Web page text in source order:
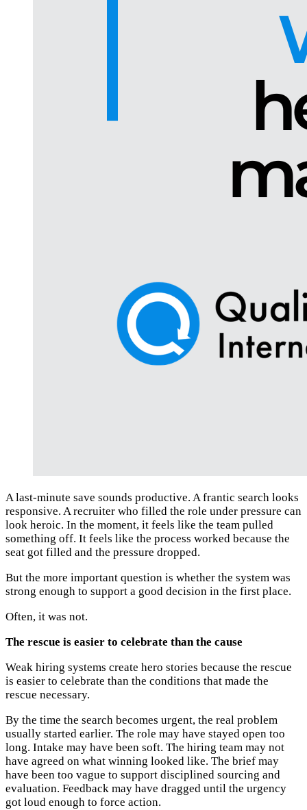
A last-minute save sounds productive. A frantic search looks
responsive. A recruiter who filled the role under pressure can
look heroic. In the moment, it feels like the team pulled
something off. It feels like the process worked because the
seat got filled and the pressure dropped.
But the more important question is whether the system was
strong enough to support a good decision in the first place.
Often, it was not.
The rescue is easier to celebrate than the cause
Weak hiring systems create hero stories because the rescue
is easier to celebrate than the conditions that made the
rescue necessary.
By the time the search becomes urgent, the real problem
usually started earlier. The role may have stayed open too
long. Intake may have been soft. The hiring team may not
have agreed on what winning looked like. The brief may
have been too vague to support disciplined sourcing and
evaluation. Feedback may have dragged until the urgency
got loud enough to force action.